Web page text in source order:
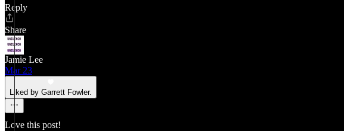
Reply
Share
Jamie Lee
Mar 23
Liked by Garrett Fowler.
Love this post!